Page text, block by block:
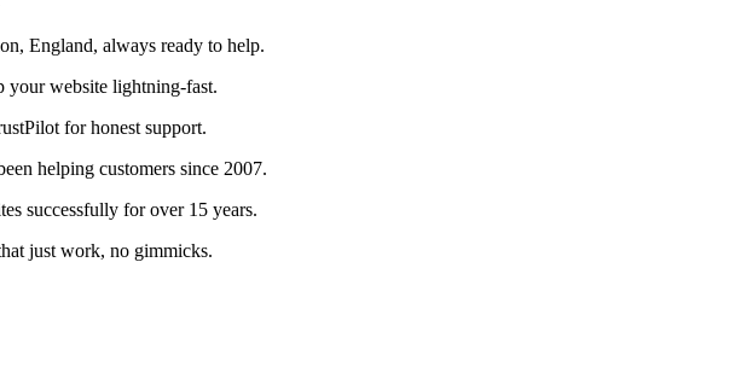
England, always ready to help.
your website lightning-fast.
for honest support.
helping customers since 2007.
successfully for over 15 years.
just work, no gimmicks.